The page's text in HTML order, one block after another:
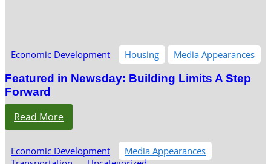
Economic Development Housing Media Appearances
Featured in Newsday: Building Limits A Step
Forward
Read More
Economic Development
Media Appearances